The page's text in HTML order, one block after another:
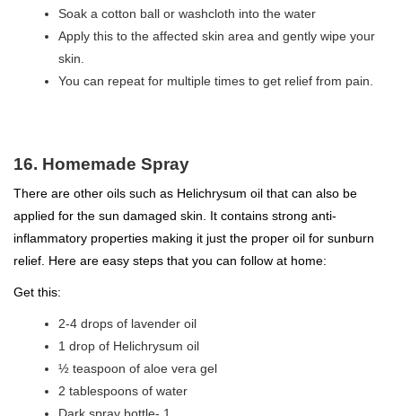
Soak a cotton ball or washcloth into the water
Apply this to the affected skin area and gently wipe your
skin.
You can repeat for multiple times to get relief from pain.
16. Homemade Spray
There are other oils such as Helichrysum oil that can also be
applied for the sun damaged skin. It contains strong anti-
inflammatory properties making it just the proper oil for sunburn
relief. Here are easy steps that you can follow at home:
Get this:
2-4 drops of lavender oil
1 drop of Helichrysum oil
½ teaspoon of aloe vera gel
2 tablespoons of water